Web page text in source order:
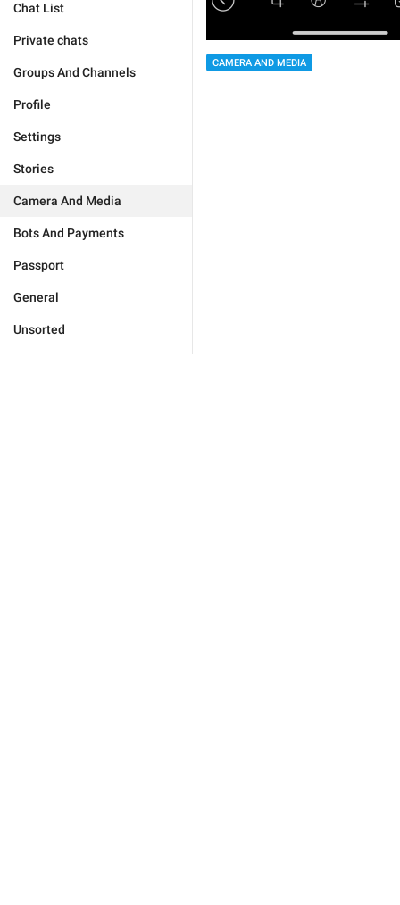
Chat List
Private chats
Groups And Channels
Profile
Settings
Stories
Camera And Media
Bots And Payments
Passport
General
Unsorted
CAMERA AND MEDIA